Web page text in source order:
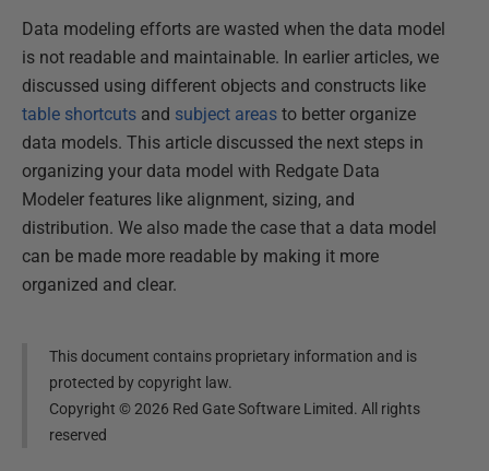
Data modeling efforts are wasted when the data model
is not readable and maintainable. In earlier articles, we
discussed using different objects and constructs like
table shortcuts and subject areas to better organize
data models. This article discussed the next steps in
organizing your data model with Redgate Data
Modeler features like alignment, sizing, and
distribution. We also made the case that a data model
can be made more readable by making it more
organized and clear.
This document contains proprietary information and is
protected by copyright law.
Copyright ©2026 Red Gate Software Limited. All rights
reserved